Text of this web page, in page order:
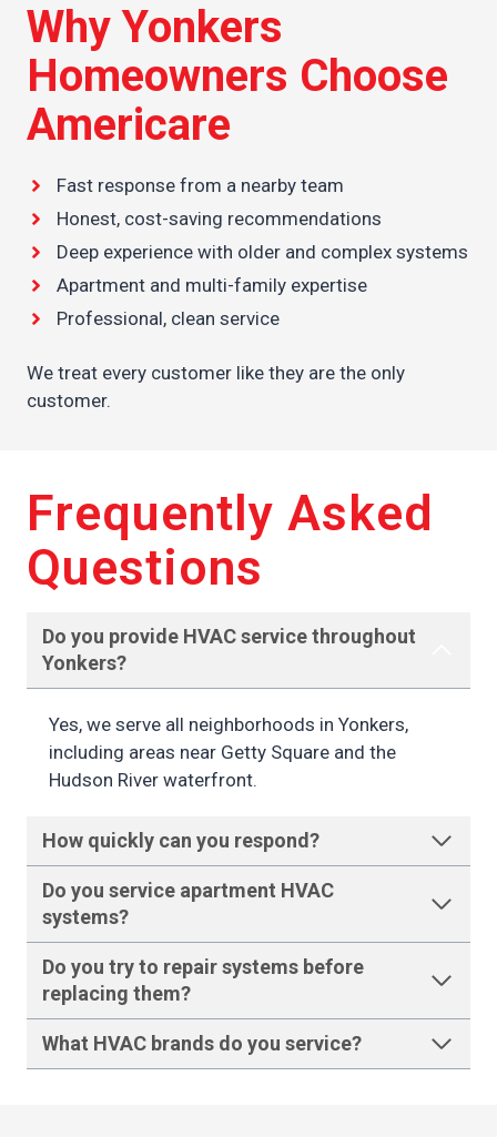
Why Yonkers
Homeowners Choose
Americare
Fast response from a nearby team
Honest, cost-saving recommendations
Deep experience with older and complex systems
Apartment and multi-family expertise
Professional, clean service
We treat every customer like they are the only
customer.
Frequently Asked
Questions
Do you provide HVAC service throughout
Yonkers?
Yes, we serve all neighborhoods in Yonkers,
including areas near Getty Square and the
Hudson River waterfront.
How quickly can you respond?
Do you service apartment HVAC
systems?
Do you try to repair systems before
replacing them?
What HVAC brands do you service?